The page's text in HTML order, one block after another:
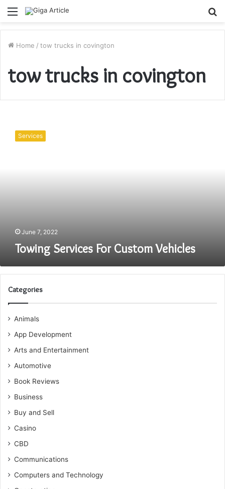
Menu
Home / tow trucks in covington
tow trucks in covington
Services
Services
June 7, 2022
Towing Services For Custom Vehicles
Categories
Animals
App Development
Arts and Entertainment
Automotive
Book Reviews
Business
Buy and Sell
Casino
CBD
Communications
Computers and Technology